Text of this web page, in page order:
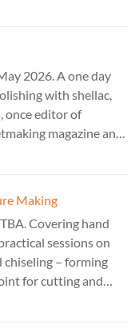
2026. A one day
with shellac,
once editor of
magazine and
Making
Covering hand
sessions on
chiseling – forming
for cutting and